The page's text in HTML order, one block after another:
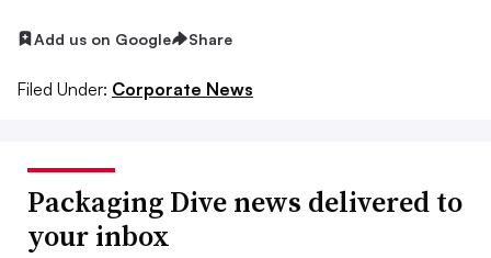
Add us on Google Share
Filed Under: Corporate News
Packaging Dive news delivered to
your inbox